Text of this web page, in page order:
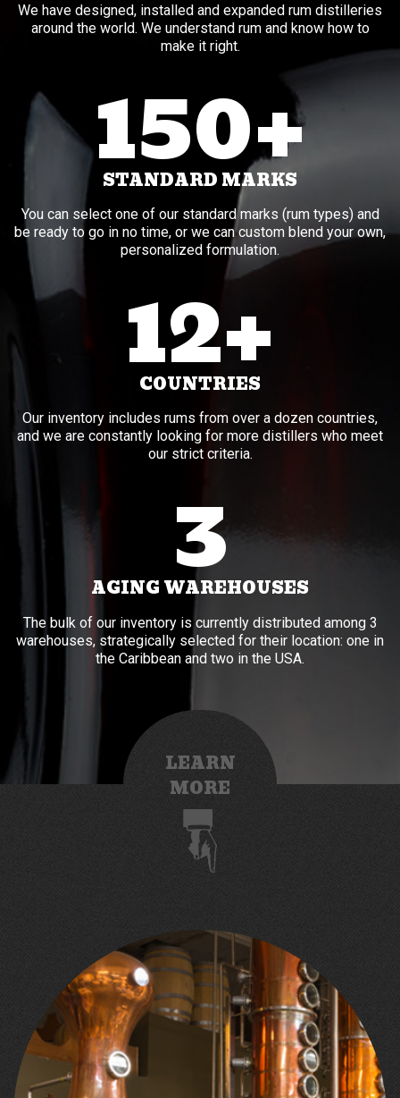
We have designed, installed and expanded rum distilleries
around the world. We understand rum and know how to
make it right.
150+
STANDARD MARKS
You can select one of our standard marks (rum types) and
be ready to go in no time, or we can custom blend your own,
personalized formulation.
12+
COUNTRIES
Our inventory includes rums from over a dozen countries,
and we are constantly looking for more distillers who meet
our strict criteria.
3
AGING WAREHOUSES
The bulk of our inventory is currently distributed among 3
warehouses, strategically selected for their location: one in
the Caribbean and two in the USA.
LEARN
MORE